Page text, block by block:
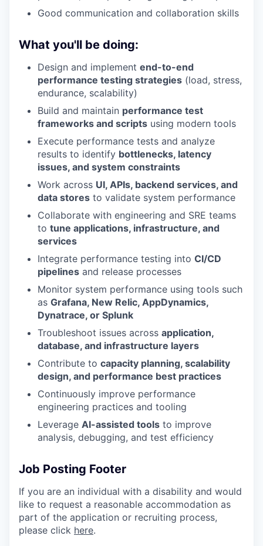
Good communication and collaboration skills
What you'll be doing:
Design and implement end-to-end
performance testing strategies (load, stress,
endurance, scalability)
Build and maintain performance test
frameworks and scripts using modern tools
Execute performance tests and analyze
results to identify bottlenecks, latency
issues, and system constraints
Work across UI, APIs, backend services, and
data stores to validate system performance
Collaborate with engineering and SRE teams
to tune applications, infrastructure, and
services
Integrate performance testing into CI/CD
pipelines and release processes
Monitor system performance using tools such
as Grafana, New Relic, AppDynamics,
Dynatrace, or Splunk
Troubleshoot issues across application,
database, and infrastructure layers
Contribute to capacity planning, scalability
design, and performance best practices
Continuously improve performance
engineering practices and tooling
Leverage AI-assisted tools to improve
analysis, debugging, and test efficiency
Job Posting Footer
If you are an individual with a disability and would
like to request a reasonable accommodation as
part of the application or recruiting process,
please click here.